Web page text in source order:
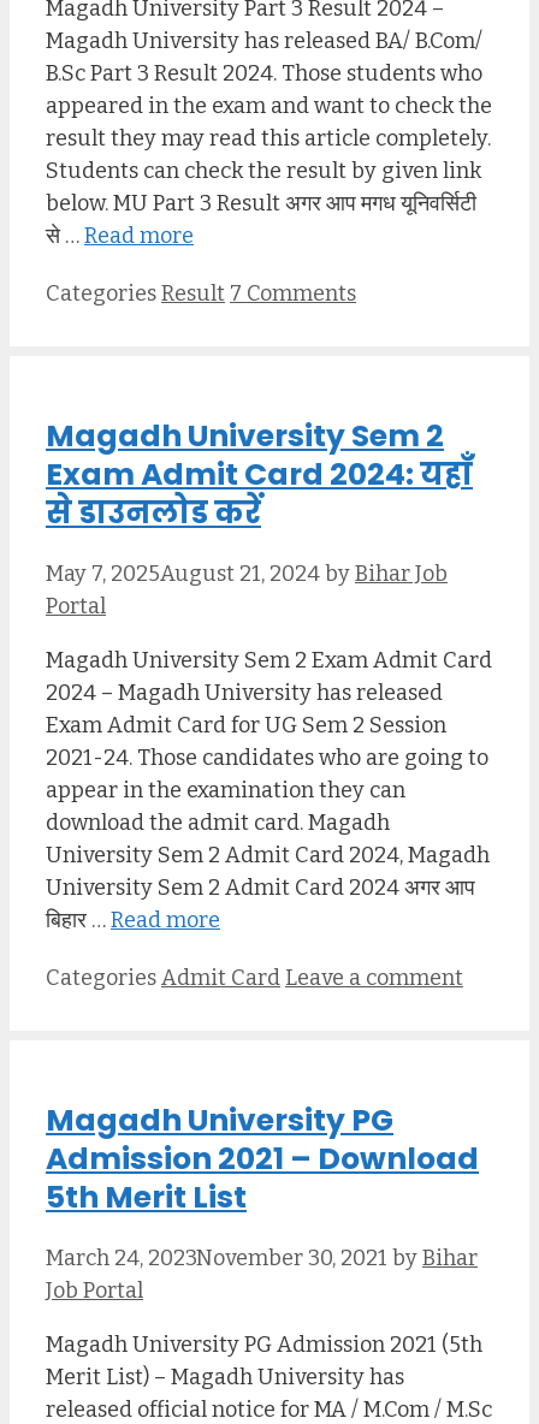
Magadh University Part 3 Result 2024 –
Magadh University has released BA/ B.Com/
B.Sc Part 3 Result 2024. Those students who
appeared in the exam and want to check the
result they may read this article completely.
Students can check the result by given link
below. MU Part 3 Result अगर आप मगध यूनिवर्सिटी
से …Read more
CategoriesResult 7 Comments
Magadh University Sem 2
Exam Admit Card 2024: यहाँ
से डाउनलोड करें
May 7, 2025August 21, 2024byBihar Job
Portal
Magadh University Sem 2 Exam Admit Card
2024 – Magadh University has released
Exam Admit Card for UG Sem 2 Session
2021-24. Those candidates who are going to
appear in the examination they can
download the admit card. Magadh
University Sem 2 Admit Card 2024, Magadh
University Sem 2 Admit Card 2024 अगर आप
बिहार …Read more
CategoriesAdmit Card Leave a comment
Magadh University PG
Admission 2021 – Download
5th Merit List
March 24, 2023November 30, 2021 byBihar
Job Portal
Magadh University PG Admission 2021 (5th
Merit List) – Magadh University has
released official notice for MA / M.Com / M.Sc